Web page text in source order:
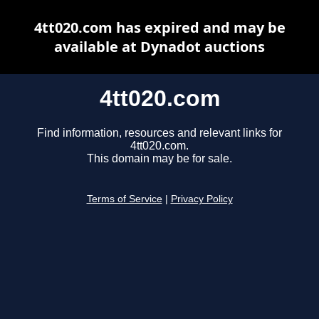
4tt020.com
Find information, resources and relevant links for
4tt020.com.
This domain may be for sale.
Terms of Service Privacy Policy
4tt020.com has expired and may be
available at Dynadot auctions